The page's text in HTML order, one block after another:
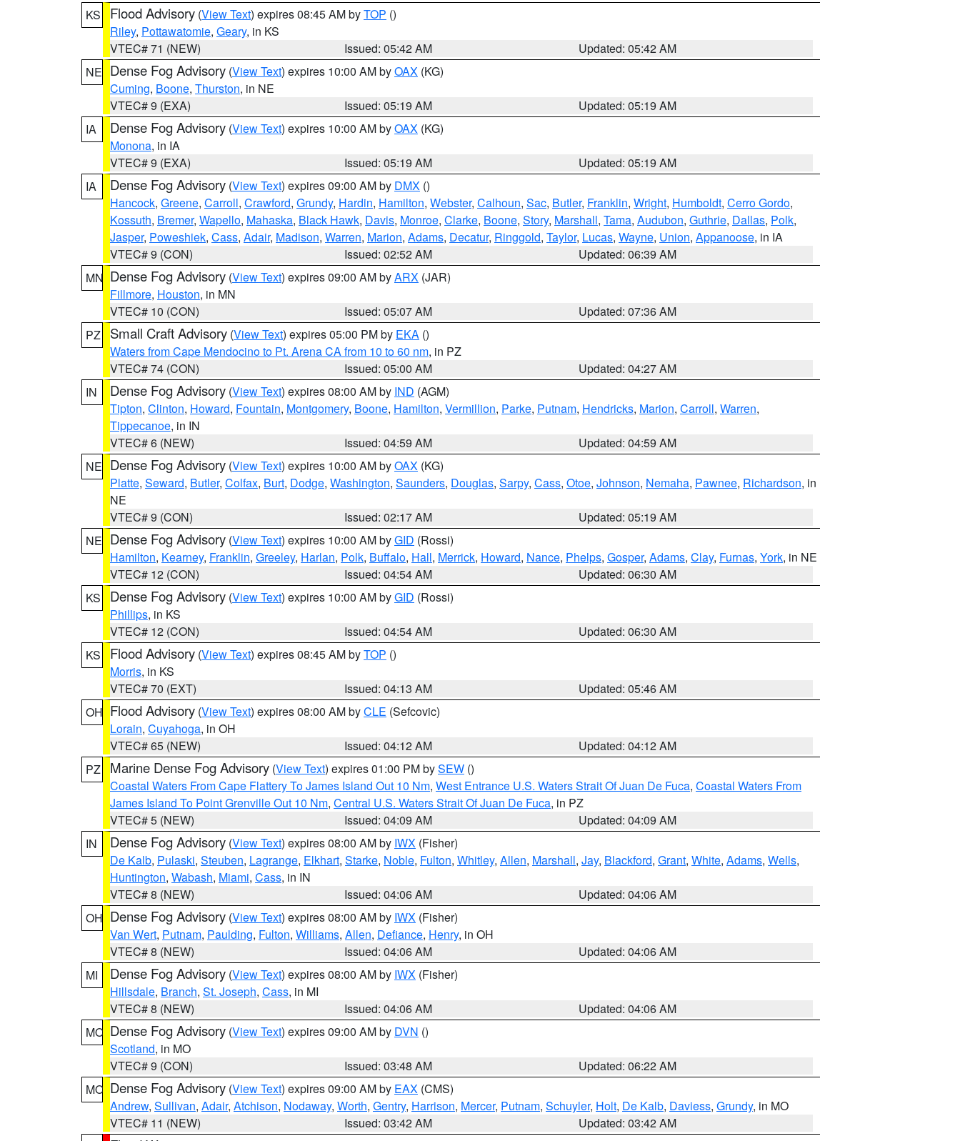
KS
Flood Advisory (View Text) expires 08:45 AM byTOP ()
Riley, Pottawatomie, Geary, in KS
VTEC# 71 (NEW)
Issued: 05:42 AM
Updated: 05:42 AM
NE Dense Fog Advisory (View Text) expires 10:00 AM byOAX (KG)
Cuming, Boone, Thurston, in NE
VTEC# 9 (EXA)
Issued: 05:19 AM
Updated: 05:19 AM
IA
Dense Fog Advisory (View Text) expires 10:00 AM byOAX (KG)
Monona, in IA
VTEC# 9 (EXA)
Issued: 05:19 AM
Updated: 05:19 AM
IA
Dense Fog Advisory (View Text) expires 09:00 AM by DMX ()
Hancock, Greene, Carroll, Crawford, Grundy, Hardin, Hamilton, Webster, Calhoun, Sac, Butler, Franklin, Wright, Humboldt, Cerro Gordo,
Kossuth, Bremer, Wapello, Mahaska, Black Hawk, Davis, Monroe, Clarke, Boone, Story, Marshall, Tama, Audubon, Guthrie, Dallas, Polk,
Jasper, Poweshiek, Cass, Adair, Madison, Warren, Marion, Adams, Decatur, Ringgold, Taylor, Lucas, Wayne, Union, Appanoose, in IA
VTEC# 9 (CON)
Issued: 02:52 AM
Updated: 06:39 AM
MN Dense Fog Advisory (View Text) expires 09:00 AM byARX (JAR)
Fillmore, Houston, in MN
VTEC# 10 (CON)
Issued: 05:07 AM
Updated: 07:36 AM
PZ
Small Craft Advisory (View Text) expires 05:00 PM by EKA ()
Waters from Cape Mendocino to Pt. Arena CA from 10 to 60 nm, in PZ
VTEC# 74 (CON)
Issued: 05:00 AM
Updated: 04:27 AM
IN
Dense Fog Advisory (View Text) expires 08:00 AM by IND (AGM)
Tipton, Clinton, Howard, Fountain, Montgomery, Boone, Hamilton, Vermillion, Parke, Putnam, Hendricks, Marion, Carroll, Warren,
Tippecanoe, in IN
VTEC# 6 (NEW)
Issued: 04:59 AM
Updated: 04:59 AM
NE Dense Fog Advisory (View Text) expires 10:00 AM byOAX (KG)
Platte, Seward, Butler, Colfax, Burt, Dodge, Washington, Saunders, Douglas, Sarpy, Cass, Otoe, Johnson, Nemaha, Pawnee, Richardson, in
NE
VTEC# 9 (CON)
Issued: 02:17 AM
Updated: 05:19 AM
NE Dense Fog Advisory (View Text) expires 10:00 AM byGID (Rossi)
Hamilton, Kearney, Franklin, Greeley, Harlan, Polk, Buffalo, Hall, Merrick, Howard, Nance, Phelps, Gosper, Adams, Clay, Furnas, York, in NE
VTEC# 12 (CON)
Issued: 04:54 AM
Updated: 06:30 AM
KS
Dense Fog Advisory (View Text) expires 10:00 AM byGID (Rossi)
Phillips, in KS
VTEC# 12 (CON)
Issued: 04:54 AM
Updated: 06:30 AM
KS
Flood Advisory (View Text) expires 08:45 AM byTOP ()
Morris, in KS
VTEC# 70 (EXT)
Issued: 04:13 AM
Updated: 05:46 AM
OH Flood Advisory (View Text) expires 08:00 AM byCLE (Sefcovic)
Lorain, Cuyahoga, in OH
VTEC# 65 (NEW)
Issued: 04:12 AM
Updated: 04:12 AM
PZ
Marine Dense Fog Advisory (View Text) expires 01:00 PM bySEW ()
Coastal Waters From Cape Flattery To James Island Out 10 Nm, West Entrance U.S. Waters Strait Of Juan De Fuca, Coastal Waters From
James Island To Point Grenville Out 10 Nm, Central U.S. Waters Strait Of Juan De Fuca, in PZ
VTEC# 5 (NEW)
Issued: 04:09 AM
Updated: 04:09 AM
IN
Dense Fog Advisory (View Text) expires 08:00 AM by IWX (Fisher)
De Kalb, Pulaski, Steuben, Lagrange, Elkhart, Starke, Noble, Fulton, Whitley, Allen, Marshall, Jay, Blackford, Grant, White, Adams, Wells,
Huntington, Wabash, Miami, Cass, in IN
VTEC# 8 (NEW)
Issued: 04:06 AM
Updated: 04:06 AM
OH Dense Fog Advisory (View Text) expires 08:00 AM by IWX (Fisher)
Van Wert, Putnam, Paulding, Fulton, Williams, Allen, Defiance, Henry, in OH
VTEC# 8 (NEW)
Issued: 04:06 AM
Updated: 04:06 AM
MI
Dense Fog Advisory (View Text) expires 08:00 AM by IWX (Fisher)
Hillsdale, Branch, St. Joseph, Cass, in MI
VTEC# 8 (NEW)
Issued: 04:06 AM
Updated: 04:06 AM
MO Dense Fog Advisory (View Text) expires 09:00 AM by DVN ()
Scotland, in MO
VTEC# 9 (CON)
Issued: 03:48 AM
Updated: 06:22 AM
MO Dense Fog Advisory (View Text) expires 09:00 AM by EAX (CMS)
Andrew, Sullivan, Adair, Atchison, Nodaway, Worth, Gentry, Harrison, Mercer, Putnam, Schuyler, Holt, De Kalb, Daviess, Grundy, in MO
VTEC# 11 (NEW)
Issued: 03:42 AM
Updated: 03:42 AM